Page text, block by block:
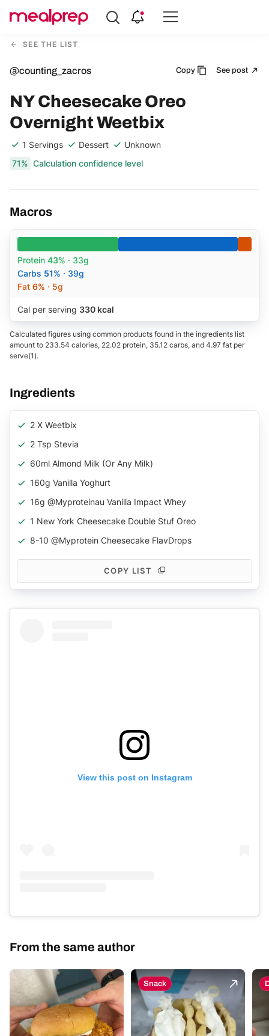
Compare
MealSEE THE LIST
@counting_zacros Copy See post
NY Cheesecake Oreo
Overnight Weetbix
1 Servings Dessert
Unknown
71% Calculation confidence level
Macros
Protein 43% · 33g
Carbs 51% · 39g
Fat 6% · 5g
Cal per serving 330 kcal
Calculated figures using common products found in the ingredients list
amount to 233.54 calories, 22.02 protein, 35.12 carbs, and 4.97 fat per
serve(1).
Ingredients
2 X Weetbix
2 Tsp Stevia
60ml Almond Milk (or Any Milk)
160g Vanilla Yoghurt
16g @myproteinau Vanilla Impact Whey
1 New York Cheesecake Double Stuf Oreo
8-10 @myprotein Cheesecake FlavDrops
COPY LIST
View this post on Instagram
From the same author
Snack